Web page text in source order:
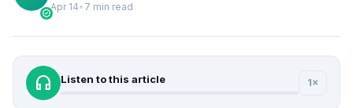
verified
Apr 14• 7 min read
headphones Listen to this article 1×